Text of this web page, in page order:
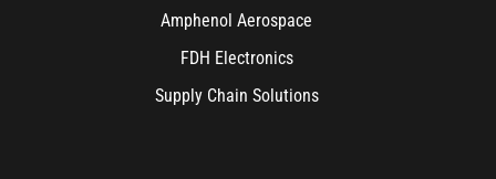
Amphenol Aerospace
FDH Electronics
Supply Chain Solutions